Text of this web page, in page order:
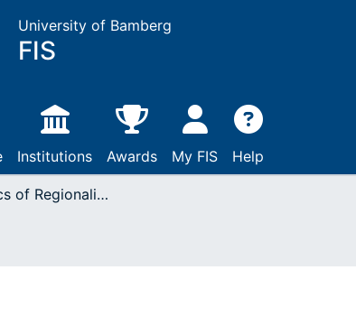
University of Bamberg
FIS
Institutions Awards My FIS Help
Two Logics of Regionalism: The Importance of Interdependence and External Support for Regional Integration in Southern Africa